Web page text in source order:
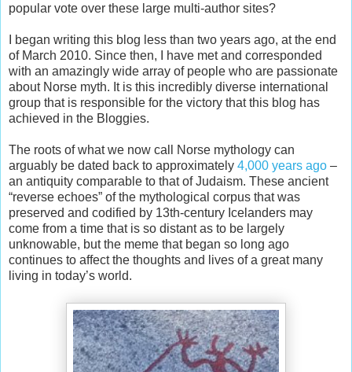
popular vote over these large multi-author sites?
I began writing this blog less than two years ago, at the end
of March 2010. Since then, I have met and corresponded
with an amazingly wide array of people who are passionate
about Norse myth. It is this incredibly diverse international
group that is responsible for the victory that this blog has
achieved in the Bloggies.
The roots of what we now call Norse mythology can
arguably be dated back to approximately 4,000 years ago –
an antiquity comparable to that of Judaism. These ancient
“reverse echoes” of the mythological corpus that was
preserved and codified by 13th-century Icelanders may
come from a time that is so distant as to be largely
unknowable, but the meme that began so long ago
continues to affect the thoughts and lives of a great many
living in today’s world.